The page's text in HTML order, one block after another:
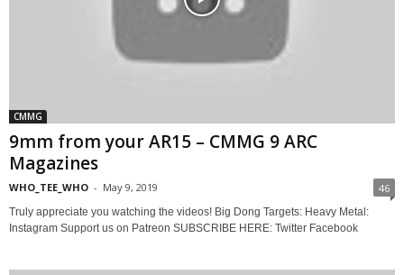
CMMG
9mm from your AR15 – CMMG 9 ARC
Magazines
WHO_TEE_WHO - May 9, 2019 46
Truly appreciate you watching the videos! Big Dong Targets: Heavy Metal:
Instagram Support us on Patreon SUBSCRIBE HERE: Twitter Facebook